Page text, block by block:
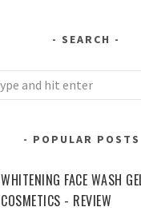
SEARCH
POPULAR POSTS
WHITENING FACE WASH
COSMETICS - REVIEW